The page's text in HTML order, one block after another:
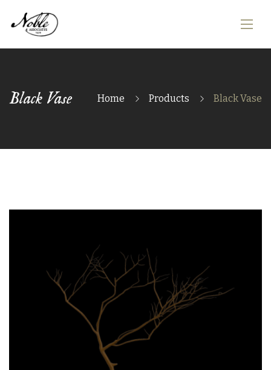
Black Vase Home Products Black Vase